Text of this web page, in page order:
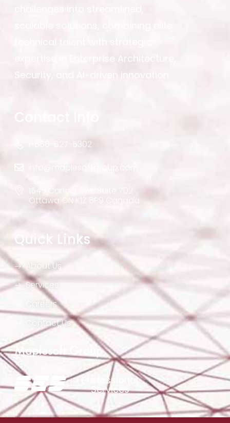
expertise in Enterprise Architecture,
Security, and AI-driven innovation.
1-866-627-5302
1545 Carling Ave. Suite 702
Ottawa ON K1Z 8P9 Canada
Quick Links
About Us
Services
Careers
Contact Us
Professional
Services